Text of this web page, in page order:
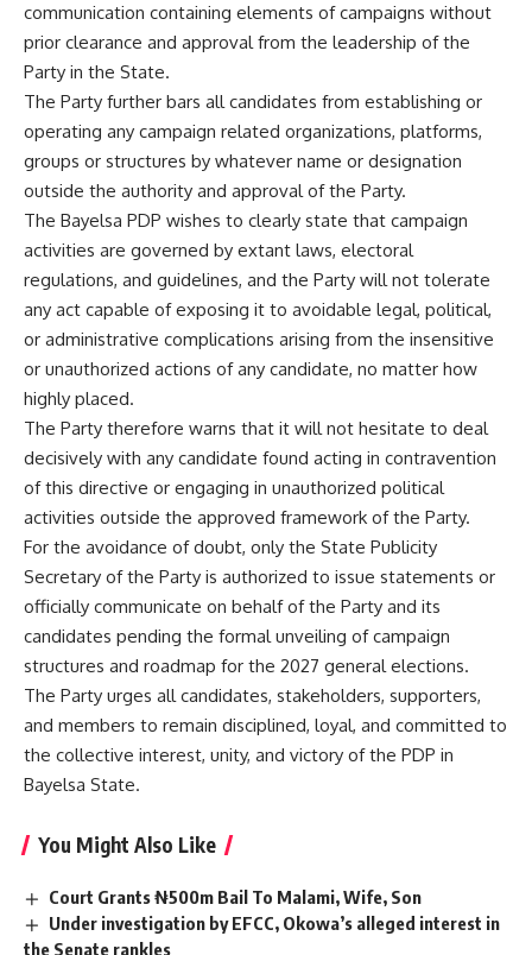
communication containing elements of campaigns without
prior clearance and approval from the leadership of the
Party in the State.
The Party further bars all candidates from establishing or
operating any campaign related organizations, platforms,
groups or structures by whatever name or designation
outside the authority and approval of the Party.
The Bayelsa PDP wishes to clearly state that campaign
activities are governed by extant laws, electoral
regulations, and guidelines, and the Party will not tolerate
any act capable of exposing it to avoidable legal, political,
or administrative complications arising from the insensitive
or unauthorized actions of any candidate, no matter how
highly placed.
The Party therefore warns that it will not hesitate to deal
decisively with any candidate found acting in contravention
of this directive or engaging in unauthorized political
activities outside the approved framework of the Party.
For the avoidance of doubt, only the State Publicity
Secretary of the Party is authorized to issue statements or
officially communicate on behalf of the Party and its
candidates pending the formal unveiling of campaign
structures and roadmap for the 2027 general elections.
The Party urges all candidates, stakeholders, supporters,
and members to remain disciplined, loyal, and committed to
the collective interest, unity, and victory of the PDP in
Bayelsa State.
You Might Also Like
Court Grants ₦500m Bail To Malami, Wife, Son
Under investigation by EFCC, Okowa’s alleged interest in
the Senate rankles